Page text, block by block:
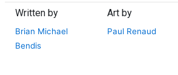
Written by
Brian Michael
Bendis
Art by
Paul Renaud